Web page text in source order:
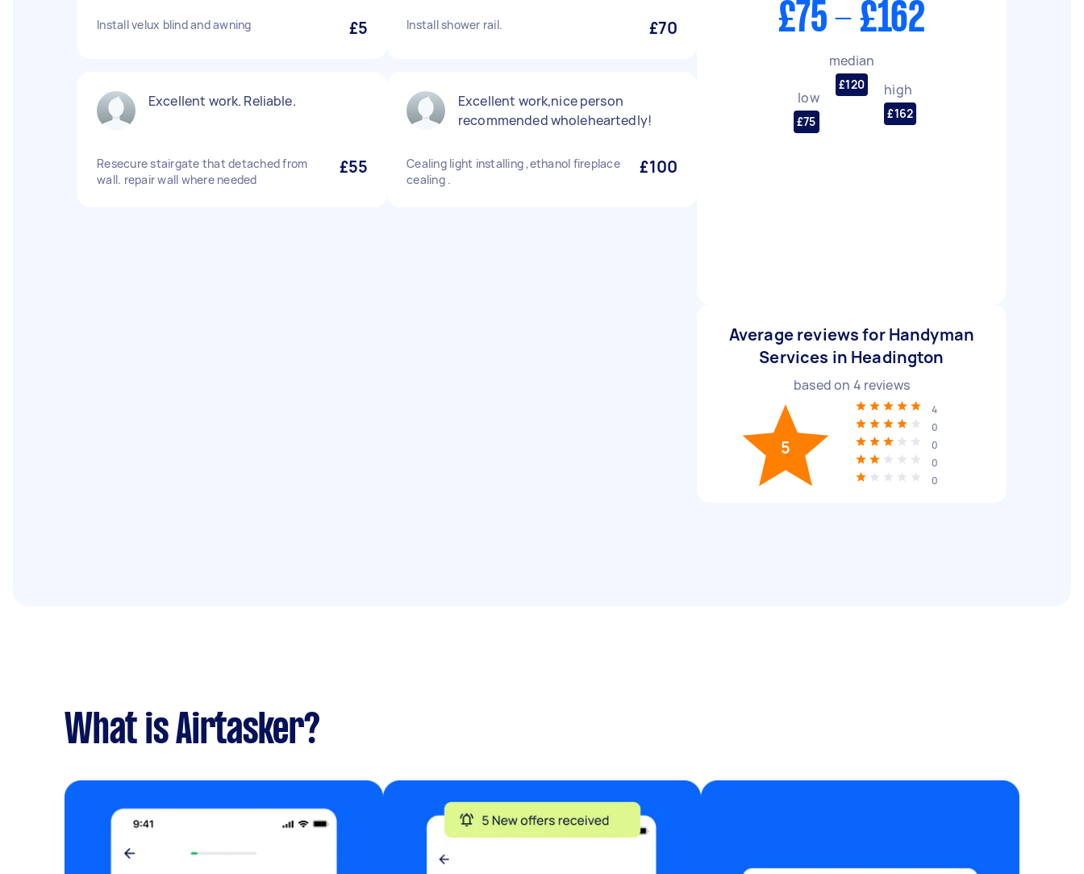
Install velux blind and awning £5
Excellent work. Reliable.
Resecure stairgate that detached from
wall. repair wall where needed
£55
Install shower rail. £70
Excellent work,nice person
recommended wholeheartedly!
Cealing light installing ,ethanol fireplace
cealing .
£100
£75 - £162
low
£75
median
£120 high
£162
Average reviews for Handyman
Services in Headington
based on 4 reviews
5
4
0
0
0
0
What is Airtasker?